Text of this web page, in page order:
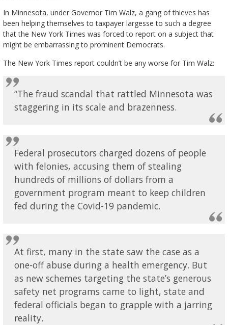
In Minnesota, under Governor Tim Walz, a gang of thieves has
been helping themselves to taxpayer largesse to such a degree
that the New York Times was forced to report on a subject that
might be embarrassing to prominent Democrats.
The New York Times report couldn’t be any worse for Tim Walz:
“The fraud scandal that rattled Minnesota was
staggering in its scale and brazenness.
Federal prosecutors charged dozens of people
with felonies, accusing them of stealing
hundreds of millions of dollars from a
government program meant to keep children
fed during the Covid-19 pandemic.
At first, many in the state saw the case as a
one-off abuse during a health emergency. But
as new schemes targeting the state’s generous
safety net programs came to light, state and
federal officials began to grapple with a jarring
reality.